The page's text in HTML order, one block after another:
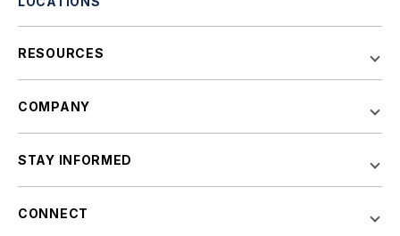
RESOURCES
COMPANY
STAY INFORMED
CONNECT